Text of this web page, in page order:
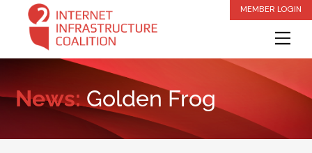
content
MEMBER LOGIN
News:Golden Frog